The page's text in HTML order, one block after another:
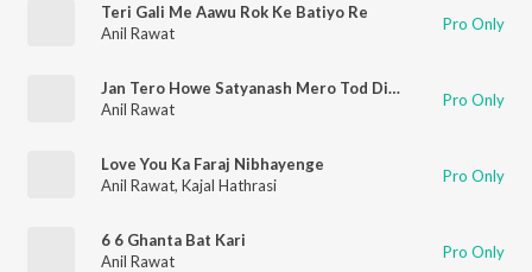
Teri Gali Me Aawu Rok Ke Batiyo Re
Anil Rawat
Pro Only
Jan Tero Howe Satyanash Mero Tod Diyo Viswash
Anil Rawat
Pro Only
Love You Ka Faraj Nibhayenge
Anil Rawat, Kajal Hathrasi Pro Only
6 6 Ghanta Bat Kari
Anil Rawat
Pro Only